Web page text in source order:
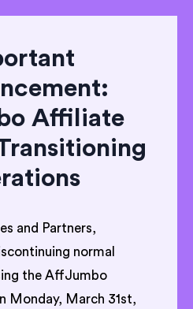
Affiliate
and Partners,
normal
the AffJumbo
Monday, March 31st,